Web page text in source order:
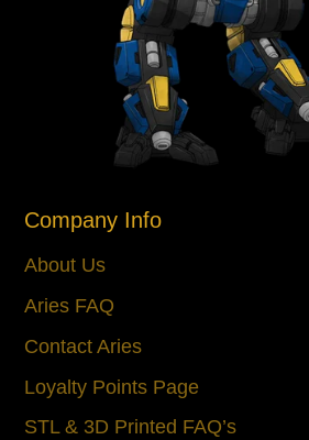
Company Info
About Us
Aries FAQ
Contact Aries
Loyalty Points Page
STL & 3D Printed FAQ’s